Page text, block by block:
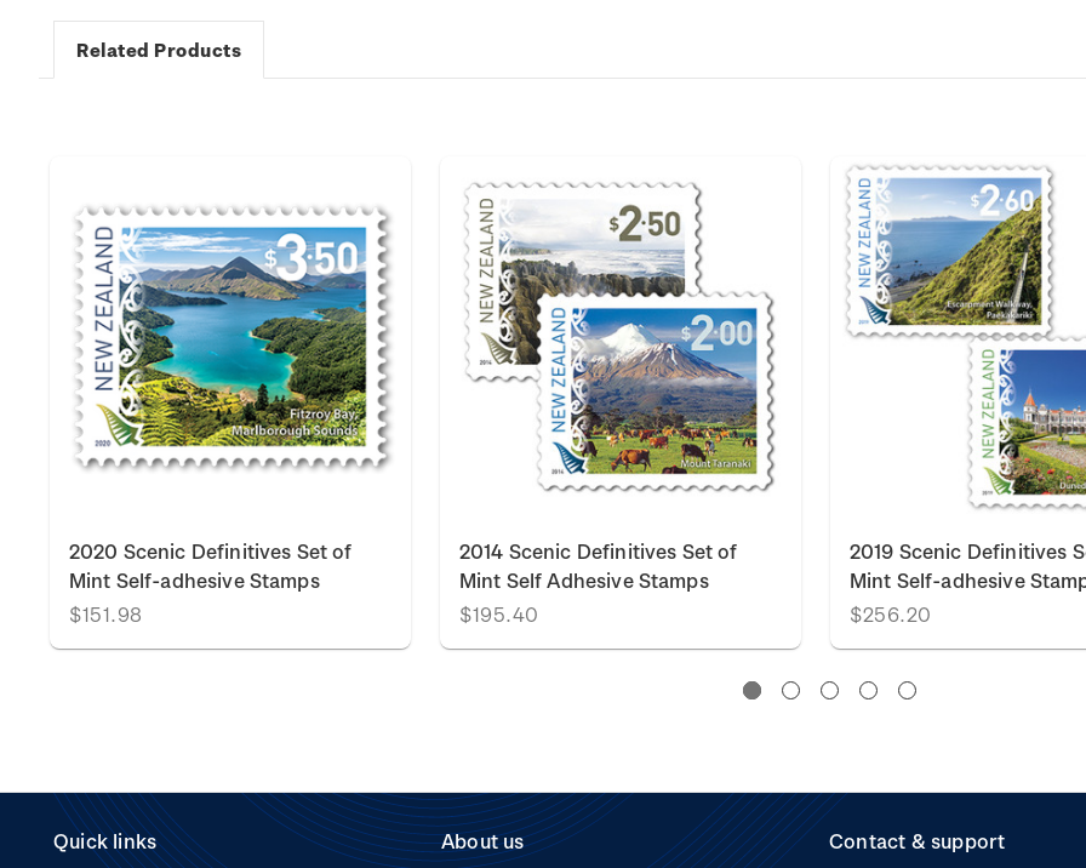
Related Products
2020 Scenic Definitives Set of
Mint Self-adhesive Stamps
$151.98
2014 Scenic Definitives Set of
Mint Self Adhesive Stamps
$195.40
2019 Scenic Definitives
Mint Self-adhesive
$256.20
Quick links About us Contact & support